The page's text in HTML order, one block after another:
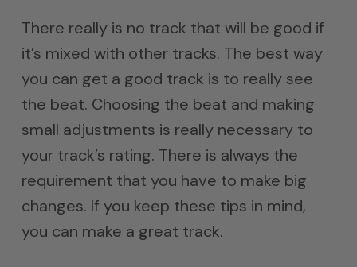
There really is no track that will be good if
it’s mixed with other tracks. The best way
you can get a good track is to really see
the beat. Choosing the beat and making
small adjustments is really necessary to
your track’s rating. There is always the
requirement that you have to make big
changes. If you keep these tips in mind,
you can make a great track.